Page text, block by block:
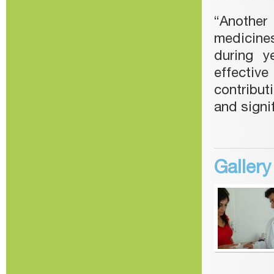
during
effective
and